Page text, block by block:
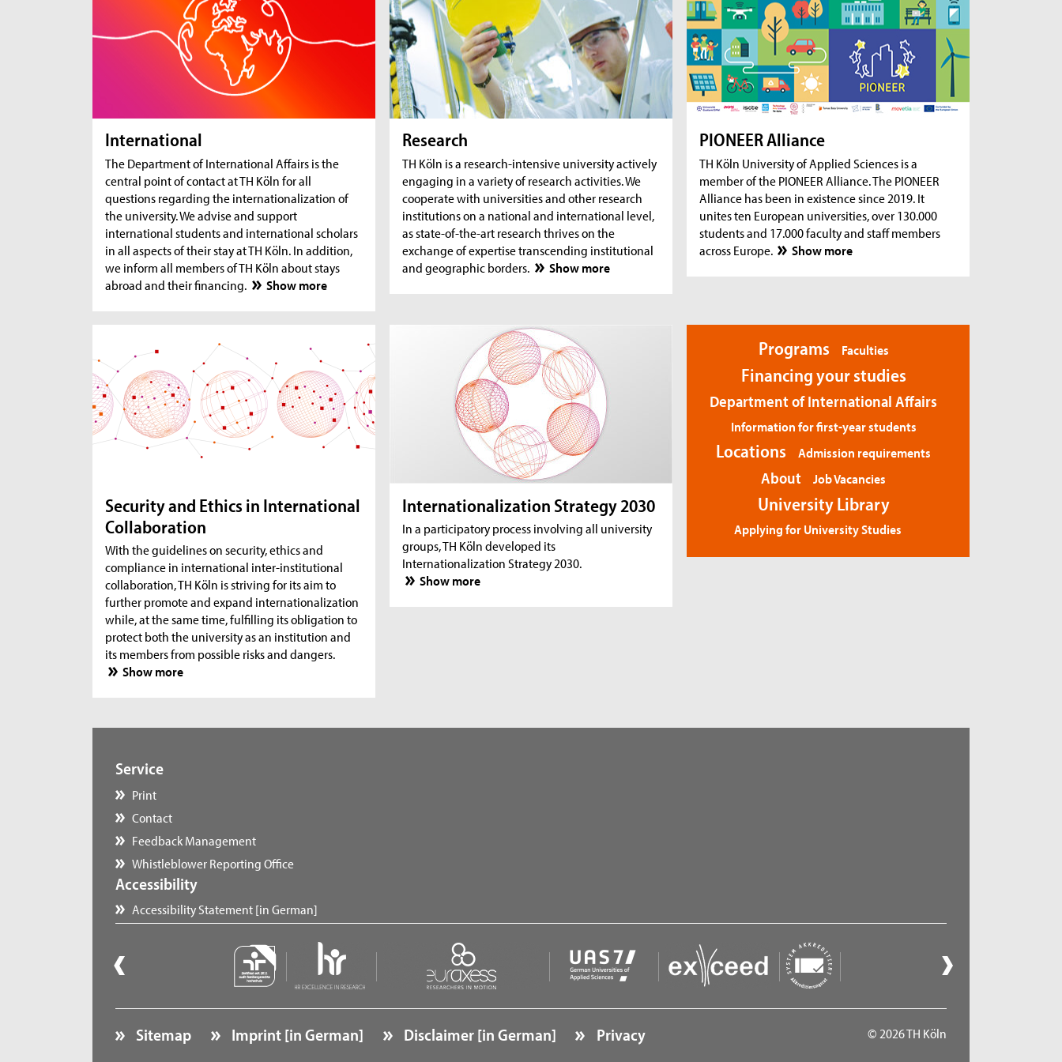
water using functionalised textile coatings
Online consultation hours for international
degree-seeking and prospective students
Aug 18, 2026 - Zoom Consultation Hours
Online consultation hours: Internship Abroad
Aug 18, 2026 - Zoom Consultation Hours
Online consultation hours: Erasmus+ studies
International
The Department of International Affairs is the
central point of contact at TH Köln for all
questions regarding the internationalization of
the university. We advise and support
international students and international scholars
in all aspects of their stay at TH Köln. In addition,
we inform all members of TH Köln about stays
abroad and their financing.
Show more
Research
TH Köln is a research-intensive university actively
engaging in a variety of research activities. We
cooperate with universities and other research
institutions on a national and international level,
as state-of-the-art research thrives on the
exchange of expertise transcending institutional
and geographic borders.
Show more
PIONEER Alliance
TH Köln University of Applied Sciences is a
member of the PIONEER Alliance. The PIONEER
Alliance has been in existence since 2019. It
unites ten European universities, over 130.000
students and 17.000 faculty and staff members
across Europe.
Show more
Security and Ethics in International
Collaboration
With the guidelines on security, ethics and
compliance in international inter-institutional
collaboration, TH Köln is striving for its aim to
further promote and expand internationalization
while, at the same time, fulfilling its obligation to
protect both the university as an institution and
its members from possible risks and dangers.
Show more
Internationalization Strategy 2030
In a participatory process involving all university
groups, TH Köln developed its
Internationalization Strategy 2030.
Show more
Programs Faculties
Financing your studies
Department of International Affairs
Information for first-year students
Locations Admission requirements
About Job Vacancies
University Library
Applying for University Studies
Service
Print
Contact
Feedback Management
Whistleblower Reporting Office
Accessibility
Accessibility Statement [in German]
Sitemap Imprint [in German] Disclaimer [in German] Privacy © 2026 TH Köln